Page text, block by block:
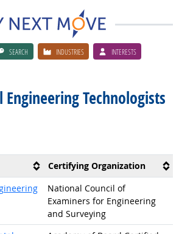
SEARCH INDUSTRIES INTERESTS
Technologists
Certifying Organization
National Council of
Examiners for Engineering
and Surveying